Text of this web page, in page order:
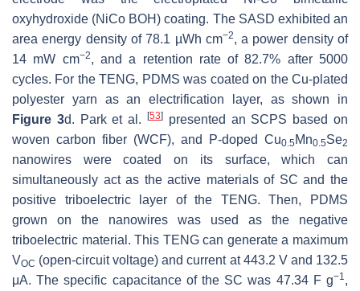
oxyhydroxide (NiCo BOH) coating. The SASD exhibited an
area energy density of 78.1 µWh cm−2, a power density of
14 mW cm−2, and a retention rate of 82.7% after 5000
cycles. For the TENG, PDMS was coated on the Cu-plated
polyester yarn as an electrification layer, as shown in
Figure 3d. Park et al.[53]
presented an SCPS based on
woven carbon fiber (WCF), and P-doped Cu0.5 Mn0.5Se2
nanowires were coated on its surface, which can
simultaneously act as the active materials of SC and the
positive triboelectric layer of the TENG. Then, PDMS
grown on the nanowires was used as the negative
triboelectric material. This TENG can generate a maximum
VOC (open-circuit voltage) and current at 443.2 V and 132.5
μA. The specific capacitance of the SC was 47.34 F g−1,